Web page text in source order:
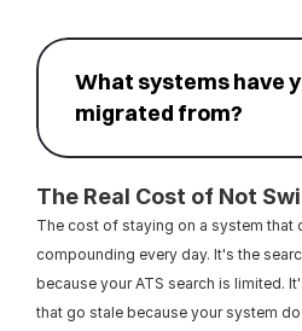
What systems have
migrated from?
The Real Cost of Not
The cost of staying on a system that
compounding every day. It's the
because your ATS search is limited.
that go stale because your system